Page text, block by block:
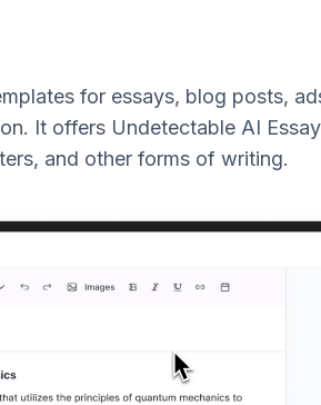
for essays, blog posts,
It offers Undetectable AI
and other forms of writing.